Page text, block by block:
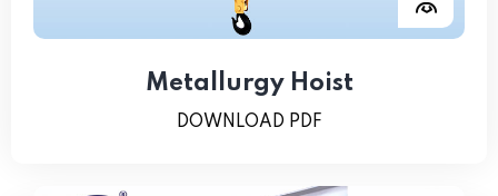
Metallurgy Hoist
DOWNLOAD PDF